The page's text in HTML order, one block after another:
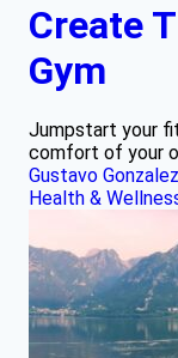
Create
Gym
Jumpstart your
comfort of your
Gustavo Gonzalez
Health &